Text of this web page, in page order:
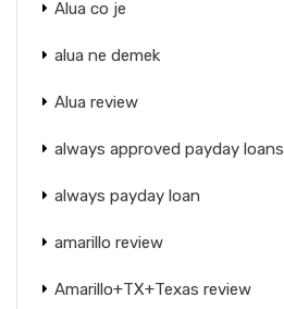
Alua co je
alua ne demek
Alua review
always approved payday loans
always payday loan
amarillo review
Amarillo+TX+Texas review